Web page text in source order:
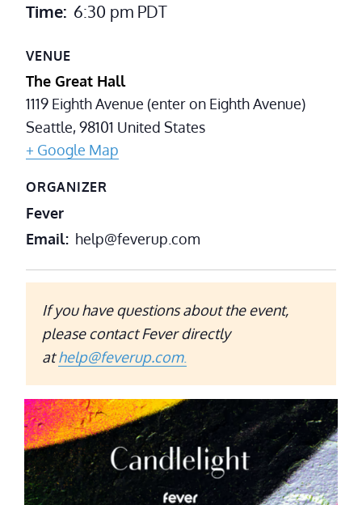
Time: 6:30 pm PDT
VENUE
The Great Hall
1119 Eighth Avenue (enter on Eighth Avenue)
Seattle,98101 United States
+ Google Map
ORGANIZER
Fever
Email help@feverup.com
If you have questions about the event,
please contact Fever directly
athelp@feverup.com.